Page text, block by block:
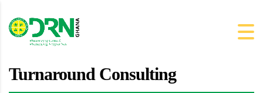
Turnaround Consulting